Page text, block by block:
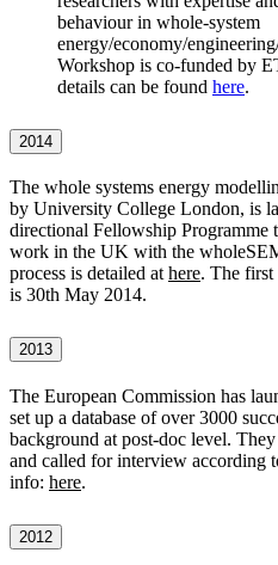
behaviour in whole-system
energy/economy/
Workshop is co-funded by
details can be found here.
2014
The whole systems energy
by University College London, is
directional Fellowship Programme
work in the UK with the
process is detailed athere. The first
is 30th May 2014.
2013
The European Commission has
set up a database of over 3000
background at post-doc level.
and called for interview according
info: here.
2012